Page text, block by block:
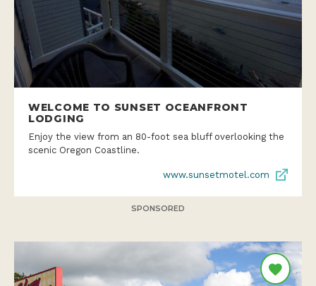
WELCOME TO SUNSET OCEANFRONT
LODGING
Enjoy the view from an 80-foot sea bluff overlooking the
scenic Oregon Coastline.
www.sunsetmotel.com
SPONSORED